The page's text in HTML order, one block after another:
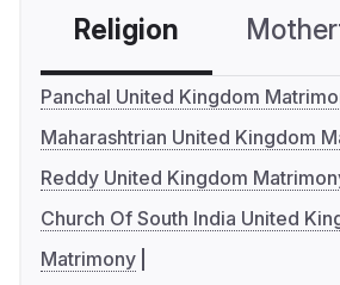
Religion
Panchal United Kingdom
Maharashtrian United Kingdom
Reddy United Kingdom
Church Of South India United
Matrimony